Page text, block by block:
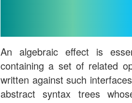
An algebraic effect is
containing a set of related
written against such
abstract syntax trees